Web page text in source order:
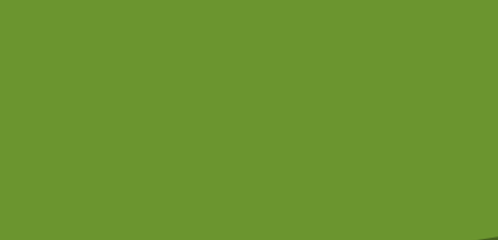
there was no way I could have money unless I go to